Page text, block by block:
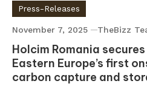
Press-Releases
November 7, 2025 TheBizz
Holcim Romania
Eastern Europe’s first
carbon capture and